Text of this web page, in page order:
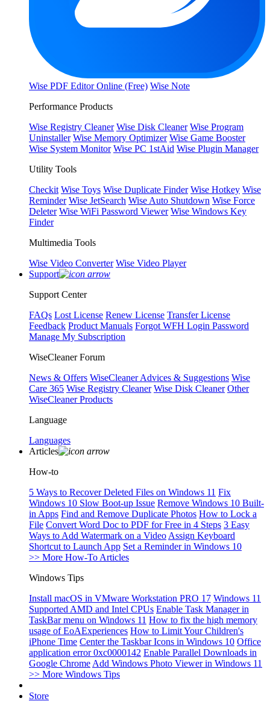
Wise PDF Editor Online (Free) Wise Note
Performance Products
Wise Registry Cleaner Wise Disk Cleaner Wise Program
Uninstaller Wise Memory Optimizer Wise Game Booster
Wise System Monitor Wise PC 1stAid Wise Plugin Manager
Utility Tools
Checkit Wise Toys Wise Duplicate Finder Wise Hotkey Wise
Reminder Wise JetSearch Wise Auto Shutdown Wise Force
Deleter Wise WiFi Password Viewer Wise Windows Key
Finder
Multimedia Tools
Wise Video Converter Wise Video Player
Support
Support Center
FAQs Lost License Renew License Transfer License
Feedback Product Manuals Forgot WFH Login Password
Manage My Subscription
WiseCleaner Forum
News & Offers WiseCleaner Advices & Suggestions Wise
Care 365 Wise Registry Cleaner Wise Disk Cleaner Other
WiseCleaner Products
Language
Languages
Articles
How-to
5 Ways to Recover Deleted Files on Windows 11 Fix
Windows 10 Slow Boot-up Issue Remove Windows 10 Built-
in Apps Find and Remove Duplicate Photos How to Lock a
File Convert Word Doc to PDF for Free in 4 Steps 3 Easy
Ways to Add Watermark on a Video Assign Keyboard
Shortcut to Launch App Set a Reminder in Windows 10
>> More How-To Articles
Windows Tips
Install macOS in VMware Workstation PRO 17 Windows 11
Supported AMD and Intel CPUs Enable Task Manager in
TaskBar menu on Windows 11 How to fix the high memory
usage of EoAExperiences How to Limit Your Children's
iPhone Time Center the Taskbar Icons in Windows 10 Office
application error 0xc0000142 Enable Parallel Downloads in
Google Chrome Add Windows Photo Viewer in Windows 11
>> More Windows Tips
Store